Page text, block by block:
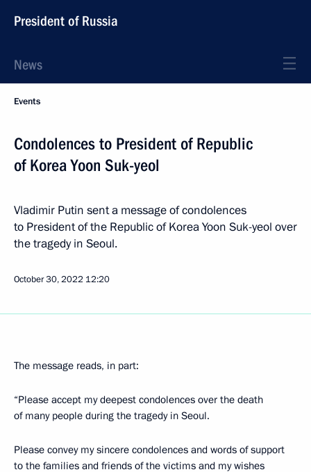
President of Russia
News
Events
Condolences to President of Republic
of Korea Yoon Suk-yeol
Vladimir Putin sent a message of condolences
to President of the Republic of Korea Yoon Suk-yeol over
the tragedy in Seoul.
October 30, 2022 12:20
The message reads, in part:
“Please accept my deepest condolences over the death
of many people during the tragedy in Seoul.
Please convey my sincere condolences and words of support
to the families and friends of the victims and my wishes